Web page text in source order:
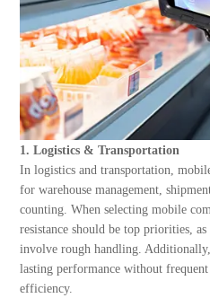
1. Logistics & Transportation
In logistics and transportation,
for warehouse management,
counting. When selecting mobile
resistance should be top priorities,
involve rough handling.
lasting performance without
efficiency.